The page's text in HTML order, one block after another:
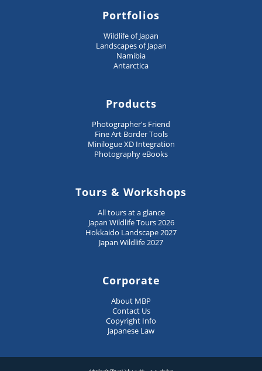
Portfolios
Wildlife of Japan
Landscapes of Japan
Namibia
Antarctica
Products
Photographer's Friend
Fine Art Border Tools
Minilogue XD Integration
Photography eBooks
Tours & Workshops
All tours at a glance
Japan Wildlife Tours 2026
Hokkaido Landscape 2027
Japan Wildlife 2027
Corporate
About MBP
Contact Us
Copyright Info
Japanese Law